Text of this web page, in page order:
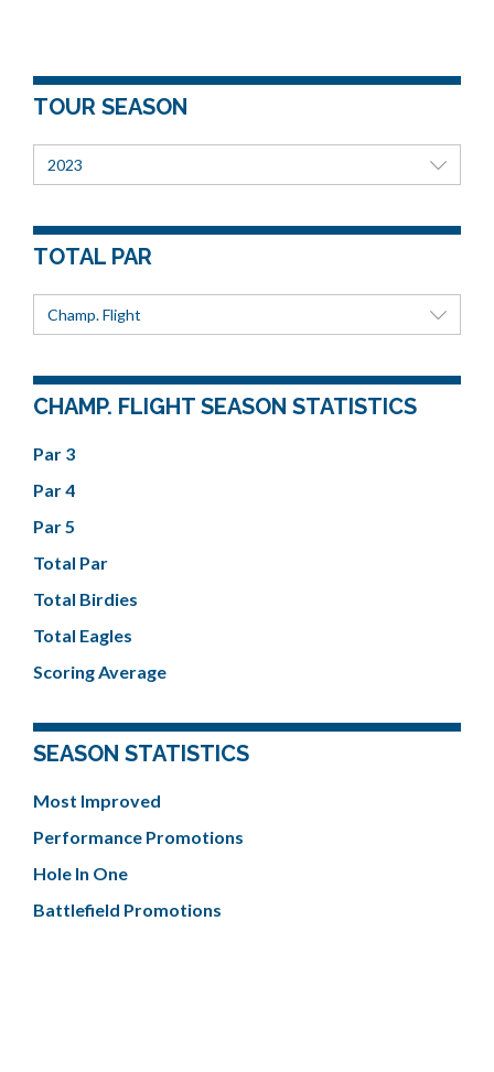
TOUR SEASON
2023
TOTAL PAR
Champ. Flight
CHAMP. FLIGHT SEASON STATISTICS
Par 3
Par 4
Par 5
Total Par
Total Birdies
Total Eagles
Scoring Average
SEASON STATISTICS
Most Improved
Performance Promotions
Hole In One
Battlefield Promotions